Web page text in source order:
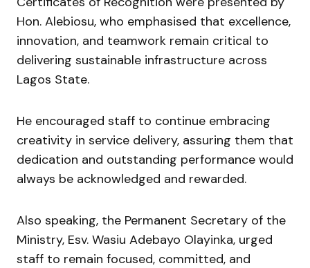
Hon. Alebiosu, who emphasised that excellence,
innovation, and teamwork remain critical to
delivering sustainable infrastructure across
Lagos State.
He encouraged staff to continue embracing
creativity in service delivery, assuring them that
dedication and outstanding performance would
always be acknowledged and rewarded.
Also speaking, the Permanent Secretary of the
Ministry, Esv. Wasiu Adebayo Olayinka, urged
staff to remain focused, committed, and